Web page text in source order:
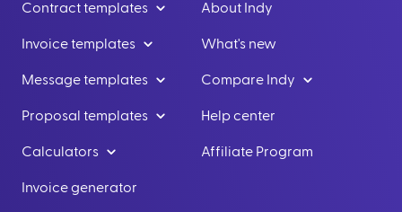
Contract templates
Invoice templates
Message templates
Proposal templates
Calculators
Invoice generator
About Indy
What's new
Compare Indy
Help center
Affiliate Program